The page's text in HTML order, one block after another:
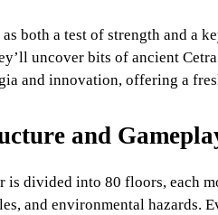
as both a test of strength and a
uncover bits of ancient
and innovation, offering a
and
is divided into 80 floors, each
and environmental hazards.